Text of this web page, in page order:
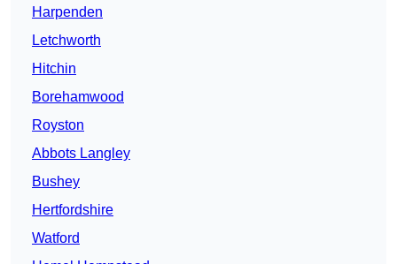
Harpenden
Letchworth
Hitchin
Borehamwood
Royston
Abbots Langley
Bushey
Hertfordshire
Watford